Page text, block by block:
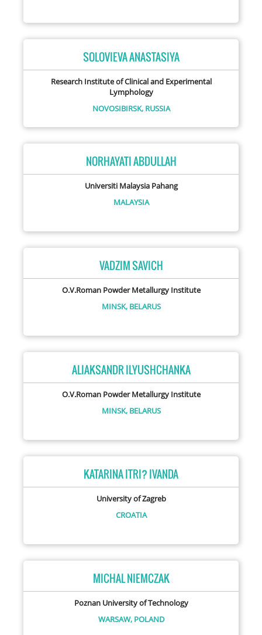
SOLOVIEVA ANASTASIYA
Research Institute of Clinical and Experimental
Lymphology
NOVOSIBIRSK, RUSSIA
NORHAYATI ABDULLAH
Universiti Malaysia Pahang
MALAYSIA
VADZIM SAVICH
O.V.Roman Powder Metallurgy Institute
MINSK, BELARUS
ALIAKSANDR ILYUSHCHANKA
O.V.Roman Powder Metallurgy Institute
MINSK, BELARUS
KATARINA ITRI? IVANDA
University of Zagreb
CROATIA
MICHAL NIEMCZAK
Poznan University of Technology
WARSAW, POLAND